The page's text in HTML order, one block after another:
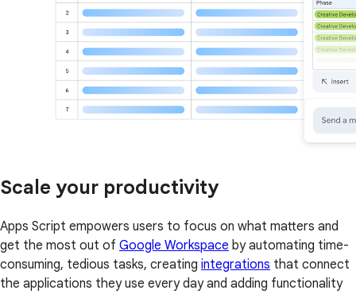
Scale your productivity
Apps Script empowers users to focus on what matters and
get the most out of Google Workspace by automating time-
consuming, tedious tasks, creating integrations that connect
the applications they use every day and adding functionality